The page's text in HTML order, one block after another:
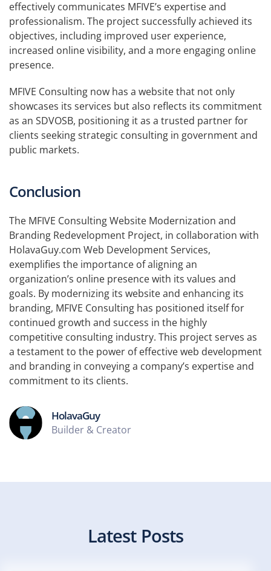
effectively communicates MFIVE’s expertise and
professionalism. The project successfully achieved its
objectives, including improved user experience,
increased online visibility, and a more engaging online
presence.
MFIVE Consulting now has a website that not only
showcases its services but also reflects its commitment
as an SDVOSB, positioning it as a trusted partner for
clients seeking strategic consulting in government and
public markets.
Conclusion
The MFIVE Consulting Website Modernization and
Branding Redevelopment Project, in collaboration with
HolavaGuy.com Web Development Services,
exemplifies the importance of aligning an
organization’s online presence with its values and
goals. By modernizing its website and enhancing its
branding, MFIVE Consulting has positioned itself for
continued growth and success in the highly
competitive consulting industry. This project serves as
a testament to the power of effective web development
and branding in conveying a company’s expertise and
commitment to its clients.
HolavaGuy
Builder & Creator
Latest Posts